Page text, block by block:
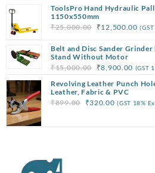
ToolsPro Hand Hydraulic
1150x550mm
₹25,000.00 Original
was:
₹25,000.00.
₹12,500.00
is:
Belt and Disc Sander
Stand Without Motor
₹15,000.00 Original
price
was:
₹15,000.00.
₹8,900.00
price
(GST
Revolving Leather Punch
Leather, Fabric & PVC
₹899.00
Original
₹320.00Current
(GST 18%